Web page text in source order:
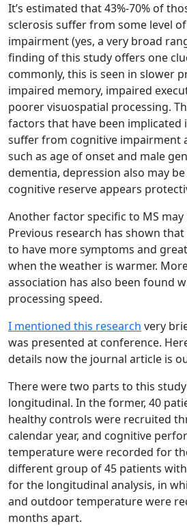
It’s estimated that 43%-70% of
sclerosis suffer from some level
impairment (yes, a very broad
finding of this study offers one
commonly, this is seen in slower
impaired memory, impaired
poorer visuospatial processing.
factors that have been implicated
suffer from cognitive impairment
such as age of onset and male
dementia, depression also may
cognitive reserve appears
Another factor specific to MS
Previous research has shown
to have more symptoms and
when the weather is warmer.
association has also been found
processing speed.
I mentioned this research very
was presented at conference.
details now the journal article is
There were two parts to this
longitudinal. In the former, 40
healthy controls were recruited
calendar year, and cognitive
temperature were recorded for
different group of 45 patients
for the longitudinal analysis, in
and outdoor temperature were
months apart.